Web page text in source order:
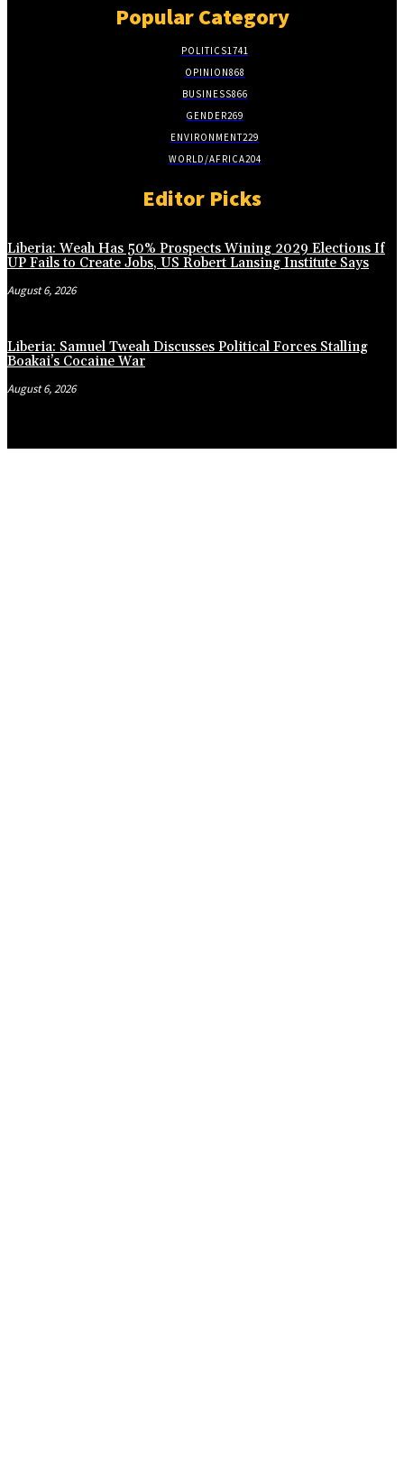
Popular Category
POLITICS1741
OPINION868
BUSINESS866
GENDER269
ENVIRONMENT229
WORLD/AFRICA204
Editor Picks
Liberia: Weah Has 50% Prospects Wining 2029 Elections If
UP Fails to Create Jobs, US Robert Lansing Institute Says
August 6, 2026
Liberia: Samuel Tweah Discusses Political Forces Stalling
Boakai’s Cocaine War
August 6, 2026